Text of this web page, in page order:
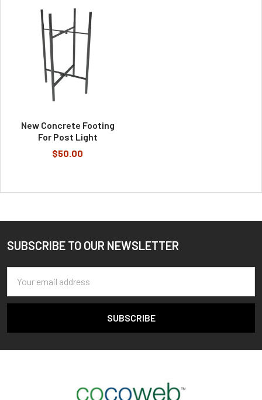
New Concrete Footing
For Post Light
$50.00
Footer
SUBSCRIBE TO OUR NEWSLETTER
Address